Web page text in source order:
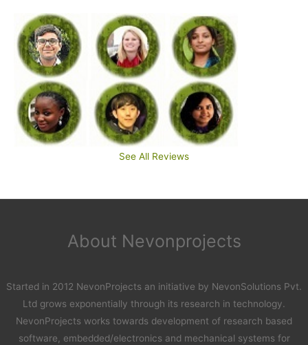
See All Reviews
About Nevonprojects
Started in 2012 NevonProjects an initiative by NevonSolutions Pvt.
Ltd grows exponentially through its research in technology.
NevonProjects works towards development of research based
software, embedded/electronics and mechanical systems for